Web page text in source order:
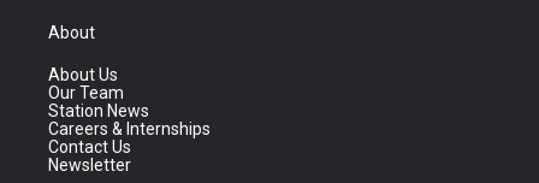
About
About Us
Our Team
Station News
Careers & Internships
Contact Us
Newsletter